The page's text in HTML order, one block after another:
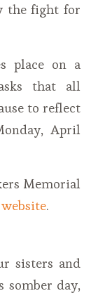
the fight for
place on a
that all
to reflect
April
Memorial
website.
sisters and
somber day,